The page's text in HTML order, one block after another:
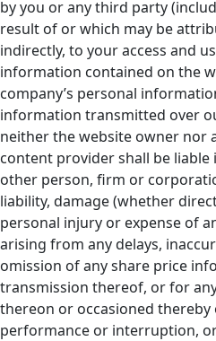
by you or any third party
result of or which may be
indirectly, to your access and
information contained on the
company’s personal
information transmitted over
neither the website owner nor
content provider shall be
other person, firm or
liability, damage (whether
personal injury or expense of
arising from any delays,
omission of any share price
transmission thereof, or for
thereon or occasioned
performance or interruption,